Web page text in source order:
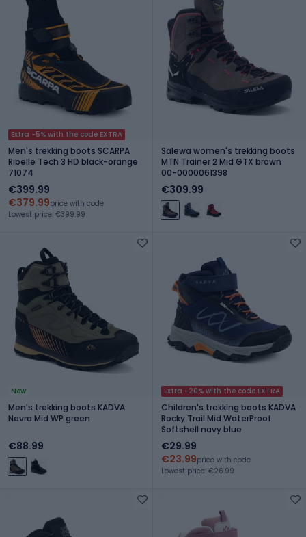
Extra -5% with the code EXTRA
Men's trekking boots SCARPA
Ribelle Tech 3 HD black-orange
71074
€399.99
€379.99price with code
Lowest price: €399.99
Salewa women's trekking boots
MTN Trainer 2 Mid GTX brown
00-0000061398
€309.99
New
Men's trekking boots KADVA
Nevra Mid WP green
€88.99
Extra -20% with the code EXTRA
Children's trekking boots KADVA
Rocky Trail Mid WaterProof
Softshell navy blue
€29.99
€23.99price with code
Lowest price: €26.99